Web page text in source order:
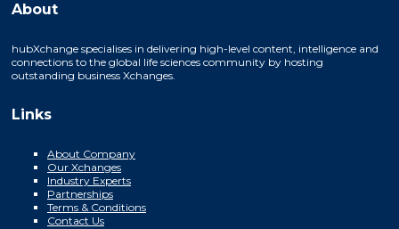
About
hubXchange specialises in delivering high-level content, intelligence and
connections to the global life sciences community by hosting
outstanding business Xchanges.
Links
About Company
Our Xchanges
Industry Experts
Partnerships
Terms & Conditions
Contact Us